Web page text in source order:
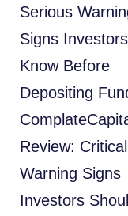
Serious
Signs
Know Before
Depositing
Review: Critical
Warning Signs
Investors